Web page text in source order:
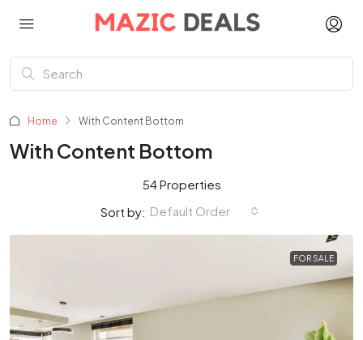
Home With Content Bottom
With Content Bottom
54 Properties
Sort by: Default Order
FOR SALE